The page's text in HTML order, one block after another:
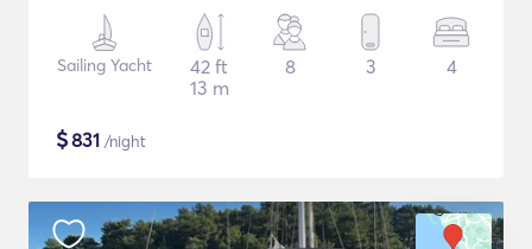
Sailing Yacht
42 ft
13 m
8 3 4
$831 /night